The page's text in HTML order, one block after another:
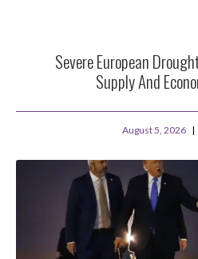
Severe European
Supply And
August 5, 2026